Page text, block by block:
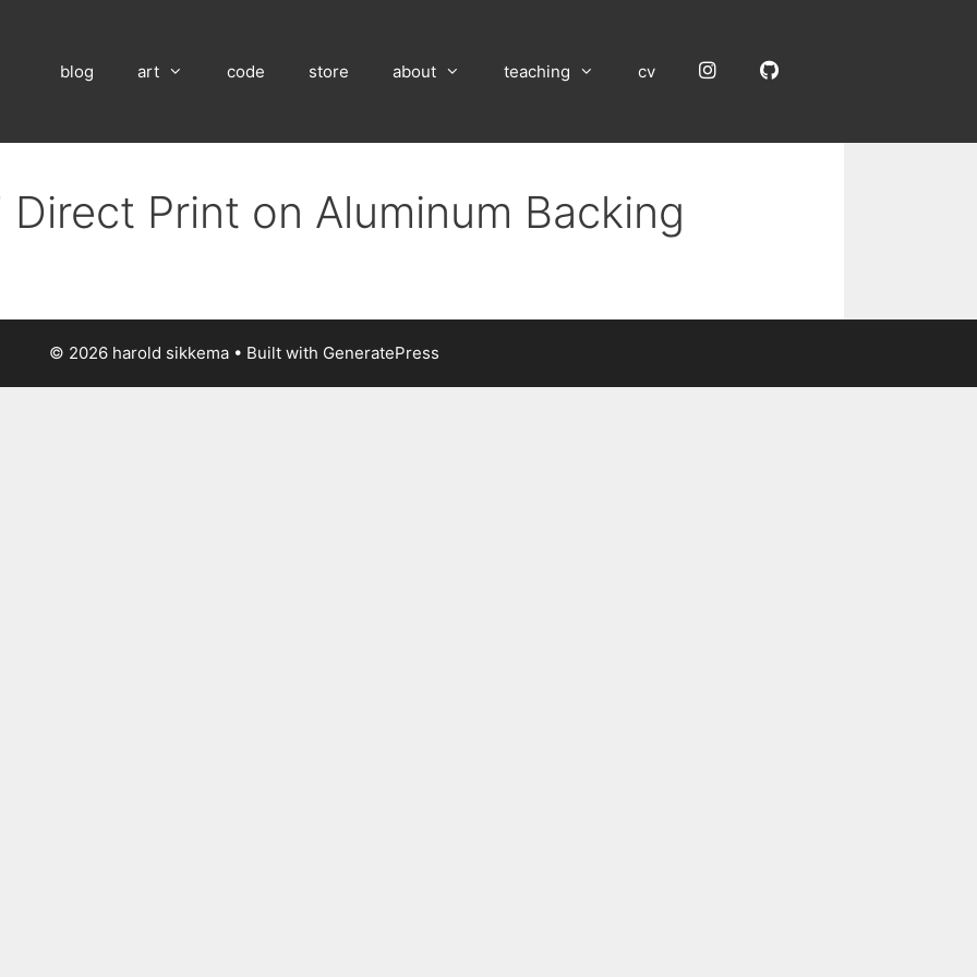
blog art code store about teaching cv InstagramGitHub
Print on Aluminum Backing
© 2026 harold sikkema • Built with GeneratePress